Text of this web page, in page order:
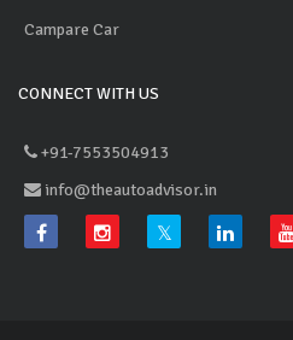
Campare Car
CONNECT WITH US
+91-7553504913
info@theautoadvisor.in